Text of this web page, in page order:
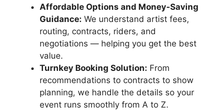
Affordable Options and Money-Saving
Guidance: We understand artist fees,
routing, contracts, riders, and
negotiations — helping you get the best
value.
Turnkey Booking Solution: From
recommendations to contracts to show
planning, we handle the details so your
event runs smoothly from A to Z.